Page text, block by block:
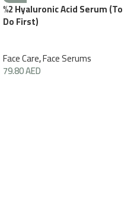
%2 Hyaluronic Acid Serum (To
Do First)
Face Care,Face Serums
79.80AED